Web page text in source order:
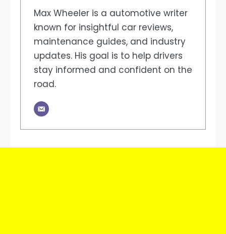
Max Wheeler is a automotive writer
known for insightful car reviews,
maintenance guides, and industry
updates. His goal is to help drivers
stay informed and confident on the
road.